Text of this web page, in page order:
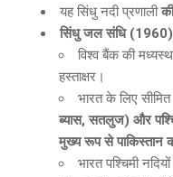
यह सिंधु नदी प्रणाली
सिंधु जल संधि (1960)
विश्व बैंक की
हस्ताक्षर।
भारत के लिए सीमित
ब्यास, सतलुज) और
मुख्य रूप से पाकिस्तान
भारत पश्चिमी